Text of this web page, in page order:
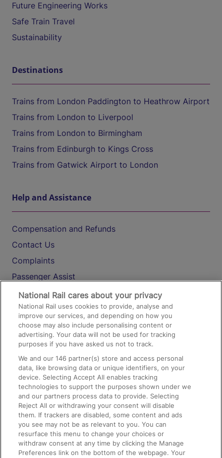
Future Engineering Works
Safe Train Travel
Sustainability
Destinations
Trains from London Paddington to Heathrow Airport
Trains from London to Liverpool
Trains from London to Birmingham
Trains from Edinburgh to Kings Cross
Trains from Gatwick Airport to London
Help and Assistance
Compensation and Refunds
Contact Us
Complaints
Passenger Assist
Media
Text 61016
On the Train
Accessible Train Travel and Facilities
Train Travel with Bicycles
Train Travel with Pets
Train Travel with Children
Food and Drink
National Rail cares about your privacy
National Rail uses cookies to provide, analyse and
improve our services, and depending on how you
choose may also include personalising content or
advertising. Your data will not be used for tracking
purposes if you have asked us not to track.
We and our146 partner(s) store and access personal
data, like browsing data or unique identifiers, on your
device. Selecting Accept All enables tracking
technologies to support the purposes shown under we
and our partners process data to provide. Selecting
Reject All or withdrawing your consent will disable
them. If trackers are disabled, some content and ads
you see may not be as relevant to you. You can
resurface this menu to change your choices or
withdraw consent at any time by clicking the Manage
Preferences link on the bottom of the webpage. Your